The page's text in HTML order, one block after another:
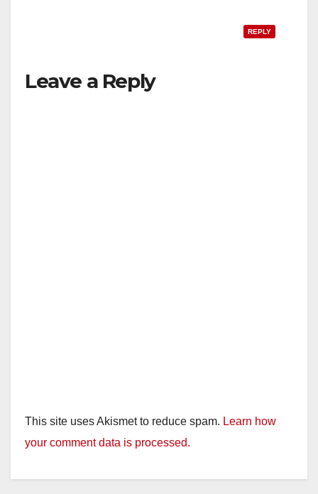
REPLY
Leave a Reply
This site uses Akismet to reduce spam. Learn how
your comment data is processed.